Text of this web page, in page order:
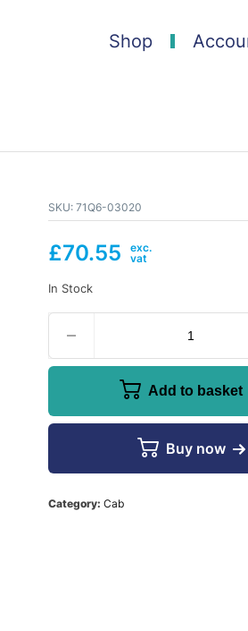
Shop
SKU: 71Q6-03020
£70.55
In Stock
Add to basket
Buy now
Category: Cab